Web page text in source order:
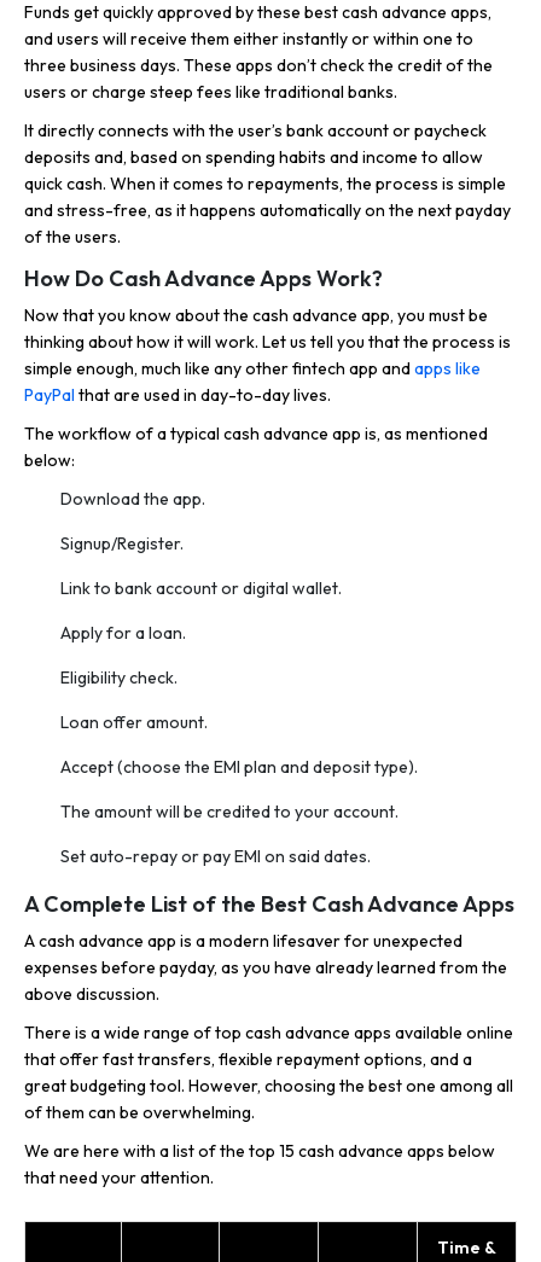
Funds get quickly approved by these best cash advance apps,
and users will receive them either instantly or within one to
three business days. These apps don’t check the credit of the
users or charge steep fees like traditional banks.
It directly connects with the user’s bank account or paycheck
deposits and, based on spending habits and income to allow
quick cash. When it comes to repayments, the process is simple
and stress-free, as it happens automatically on the next payday
of the users.
How Do Cash Advance Apps Work?
Now that you know about the cash advance app, you must be
thinking about how it will work. Let us tell you that the process is
simple enough, much like any other fintech app andapps like
PayPal that are used in day-to-day lives.
The workflow of a typical cash advance app is, as mentioned
below:
Download the app.
Signup/Register.
Link to bank account or digital wallet.
Apply for a loan.
Eligibility check.
Loan offer amount.
Accept (choose the EMI plan and deposit type).
The amount will be credited to your account.
Set auto-repay or pay EMI on said dates.
A Complete List of the Best Cash Advance Apps
A cash advance app is a modern lifesaver for unexpected
expenses before payday, as you have already learned from the
above discussion.
There is a wide range of top cash advance apps available online
that offer fast transfers, flexible repayment options, and a
great budgeting tool. However, choosing the best one among all
of them can be overwhelming.
We are here with a list of the top 15 cash advance apps below
that need your attention.
Time &